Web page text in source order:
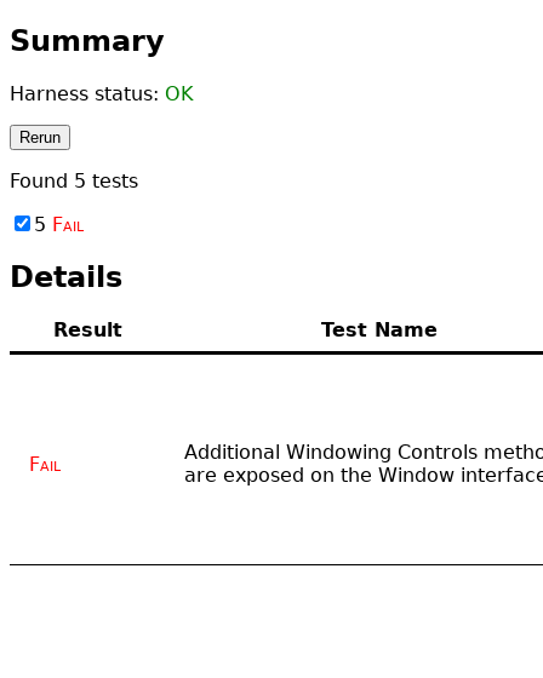
Summary
Harness status: OK
Rerun
Found 5 tests
5 Fail
Details
Result Test Name
Fail
Additional Windowing Controls
are exposed on the Window